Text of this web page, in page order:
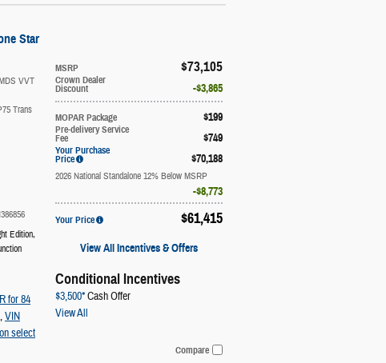
Star
MSRP $73,105
Crown Dealer
Discount $3,865
MOPAR Package $199
Pre-delivery Service
Fee $749
Your Purchase
Price $70,188
2026 National Standalone 12% Below MSRP
$8,773
Your Price $61,415
View All Incentives & Offers
Conditional Incentives
$3,500*Cash Offer
View All
VVT
Trans
Edition,
for 84
,VIN
select
Compare